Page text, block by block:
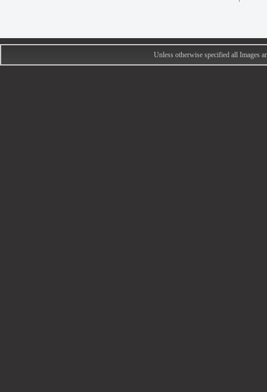
Unless otherwise specified all Images